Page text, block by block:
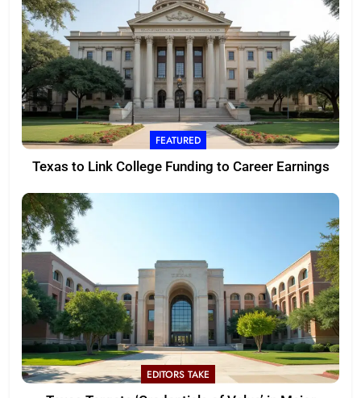
FEATURED
Texas to Link College Funding to Career Earnings
EDITORS TAKE